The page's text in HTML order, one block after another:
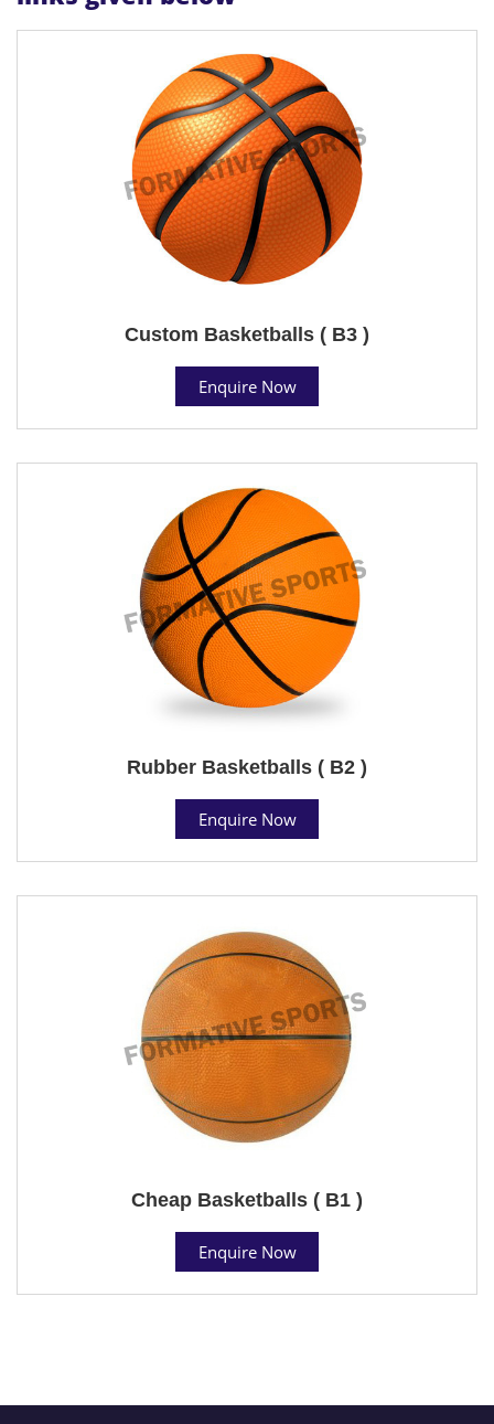
Custom Basketballs ( B3 )
Enquire Now
Rubber Basketballs ( B2 )
Enquire Now
Cheap Basketballs ( B1 )
Enquire Now